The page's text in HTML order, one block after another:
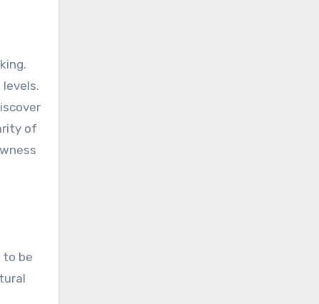
of
to be